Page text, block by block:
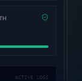
ACTIVE LOGS
Adjusted workflow paths; decision latency reduced by 42ms